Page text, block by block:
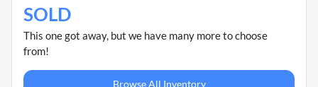
SOLD
This one got away, but we have many more to choose
from!
Browse All Inventory